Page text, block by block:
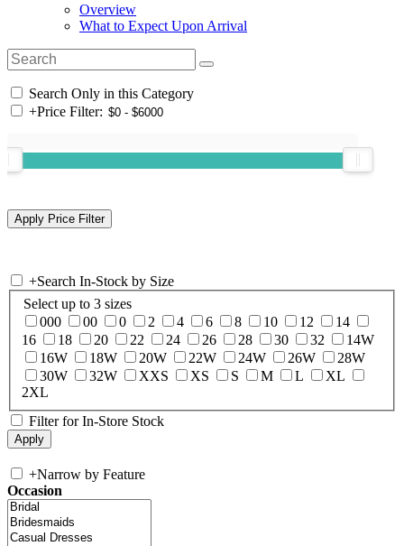
Overview
What to Expect Upon Arrival
Search Only in this Category
+Price Filter:
+Search In-Stock by Size
Select up to 3 sizes
000
00 0 2 4 6 8 10 12
14
16
18 20 22 24 26 28 30 32
14W
16W
18W 20W 22W 24W 26W
28W
30W
32W XXS XS S M L
XL
2XL
Filter for In-Store Stock
+Narrow by Feature
Occasion